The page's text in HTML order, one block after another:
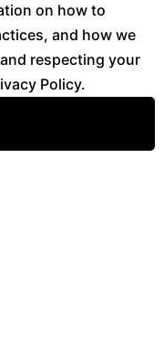
on how to
and how we
respecting your
Policy.